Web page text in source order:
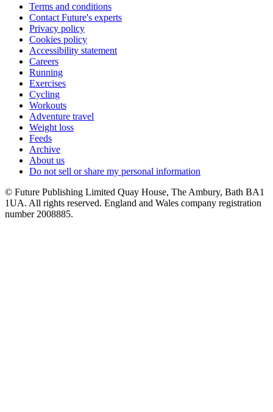
Terms and conditions
Contact Future's experts
Privacy policy
Cookies policy
Accessibility statement
Careers
Running
Exercises
Cycling
Workouts
Adventure travel
Weight loss
Feeds
Archive
About us
Do not sell or share my personal information
© Future Publishing Limited Quay House, The Ambury, Bath BA1
1UA. All rights reserved. England and Wales company registration
number 2008885.